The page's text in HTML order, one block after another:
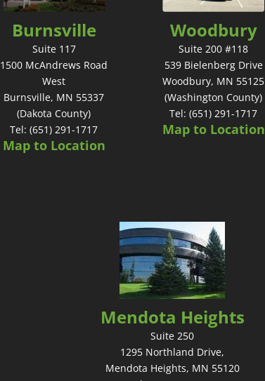
Burnsville
Suite 117
1500 McAndrews Road
West
Burnsville, MN 55337
(Dakota County)
Tel: (651) 291-1717
Map to Location
Woodbury
Suite 200 #118
539 Bielenberg Drive
Woodbury, MN 55125
(Washington County)
Tel: (651) 291-1717
Map to Location
Mendota Heights
Suite 250
1295 Northland Drive,
Mendota Heights, MN 55120